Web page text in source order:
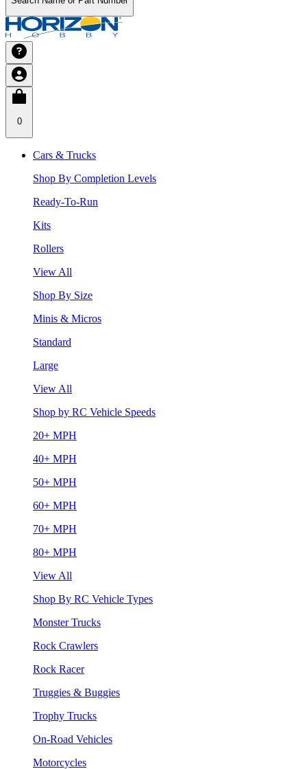
0
Cars & Trucks
Shop By Completion Levels
Ready-To-Run
Kits
Rollers
View All
Shop By Size
Minis & Micros
Standard
Large
View All
Shop by RC Vehicle Speeds
20+ MPH
40+ MPH
50+ MPH
60+ MPH
70+ MPH
80+ MPH
View All
Shop By RC Vehicle Types
Monster Trucks
Rock Crawlers
Rock Racer
Truggies & Buggies
Trophy Trucks
On-Road Vehicles
Motorcycles